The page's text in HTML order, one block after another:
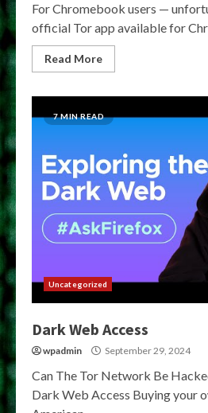
For Chromebook users —
official Tor app available for
Read More
7 MIN READ
Uncategorized
Dark Web Access
wpadmin September 29, 2024
Can The Tor Network Be
Dark Web Access Buying your